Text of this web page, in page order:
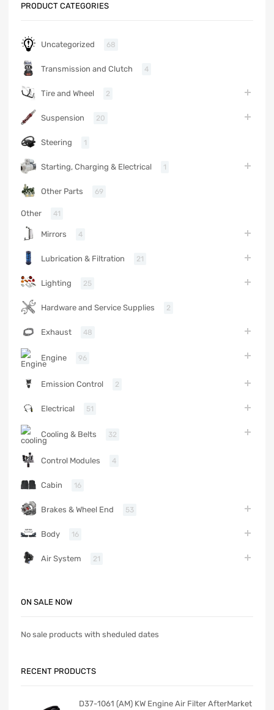
PRODUCT CATEGORIES
Uncategorized 68
Transmission and Clutch 4
Tire and Wheel 2
Suspension 20
Steering 1
Starting, Charging & Electrical 1
Other Parts 69
Other 41
Mirrors 4
Lubrication & Filtration 21
Lighting 25
Hardware and Service Supplies 2
Exhaust 48
Engine 96
Emission Control 2
Electrical 51
Cooling & Belts 32
Control Modules 4
Cabin 16
Brakes & Wheel End 53
Body 16
Air System 21
ON SALE NOW
No sale products with sheduled dates
RECENT PRODUCTS
D37-1061 (AM) KW Engine Air Filter AfterMarket